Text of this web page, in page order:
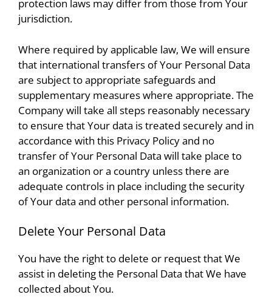
protection laws may differ from those from Your
jurisdiction.
Where required by applicable law, We will ensure
that international transfers of Your Personal Data
are subject to appropriate safeguards and
supplementary measures where appropriate. The
Company will take all steps reasonably necessary
to ensure that Your data is treated securely and in
accordance with this Privacy Policy and no
transfer of Your Personal Data will take place to
an organization or a country unless there are
adequate controls in place including the security
of Your data and other personal information.
Delete Your Personal Data
You have the right to delete or request that We
assist in deleting the Personal Data that We have
collected about You.